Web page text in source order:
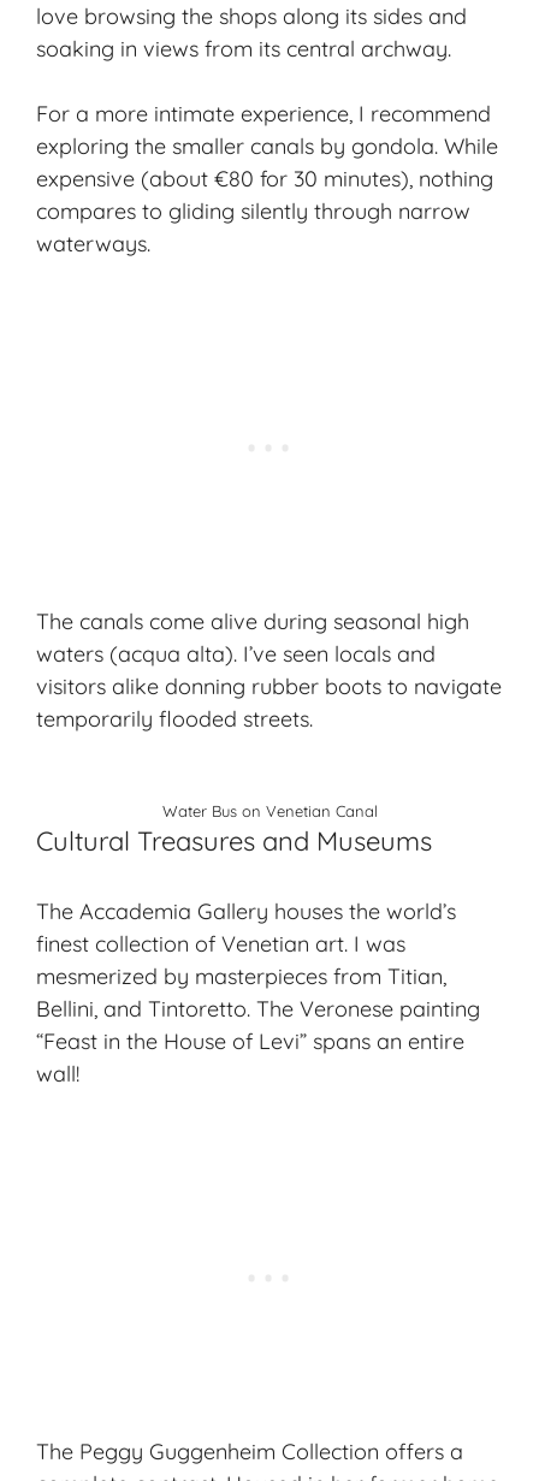
love browsing the shops along its sides and
soaking in views from its central archway.
For a more intimate experience, I recommend
exploring the smaller canals by gondola. While
expensive (about €80 for 30 minutes), nothing
compares to gliding silently through narrow
waterways.
The canals come alive during seasonal high
waters (acqua alta). I’ve seen locals and
visitors alike donning rubber boots to navigate
temporarily flooded streets.
Water Bus on Venetian Canal
Cultural Treasures and Museums
The Accademia Gallery houses the world’s
finest collection of Venetian art. I was
mesmerized by masterpieces from Titian,
Bellini, and Tintoretto. The Veronese painting
“Feast in the House of Levi” spans an entire
wall!
The Peggy Guggenheim Collection offers a